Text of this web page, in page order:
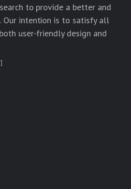
to provide a better and
Our intention is to satisfy all
user-friendly design and